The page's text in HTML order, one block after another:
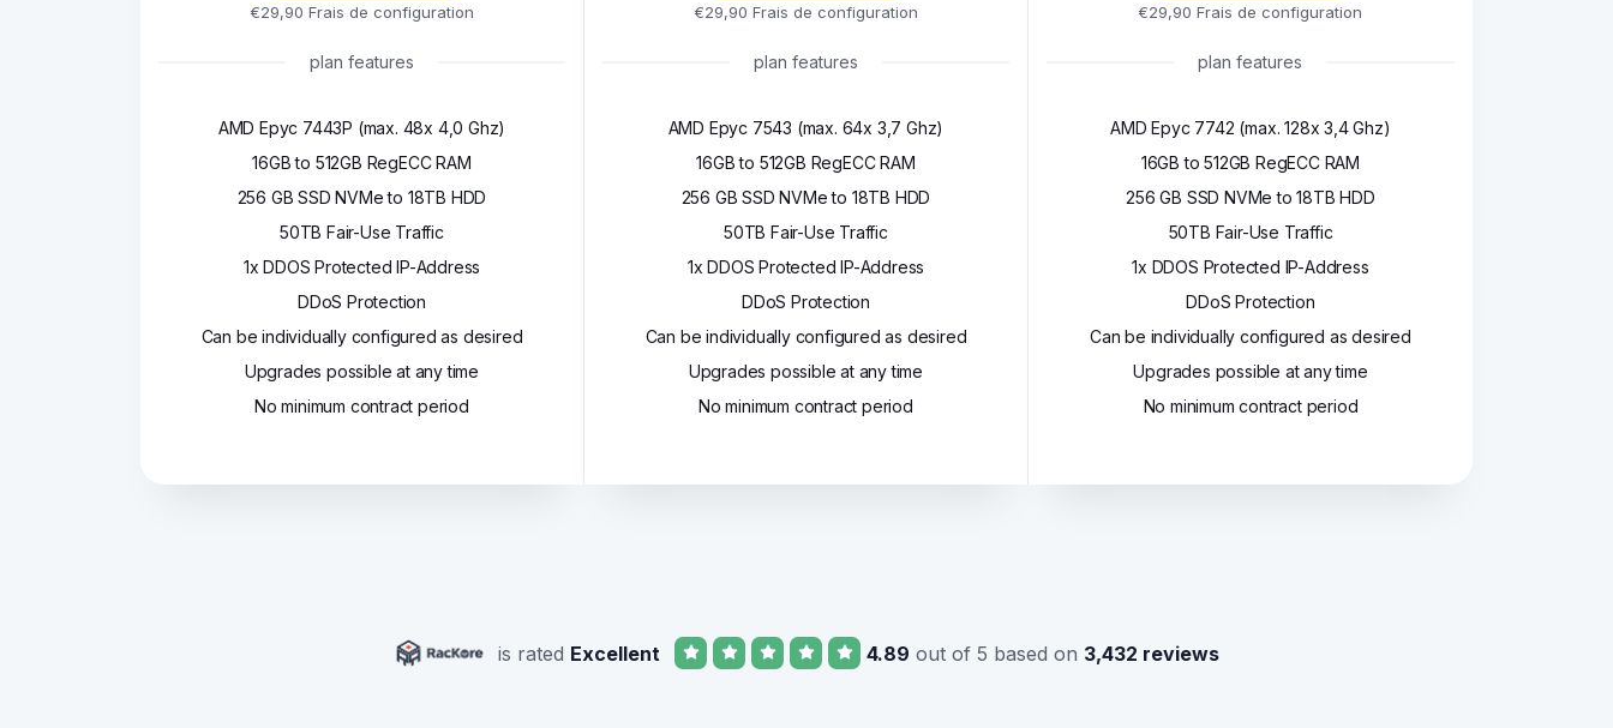
€29,90 Frais de configuration
plan features
AMD Epyc 7443P (max. 48x 4,0 Ghz)
16GB to 512GB RegECC RAM
256 GB SSD NVMe to 18TB HDD
50TB Fair-Use Traffic
1x DDOS Protected IP-Address
DDoS Protection
Can be individually configured as desired
Upgrades possible at any time
No minimum contract period
€29,90 Frais de configuration
plan features
AMD Epyc 7543 (max. 64x 3,7 Ghz)
16GB to 512GB RegECC RAM
256 GB SSD NVMe to 18TB HDD
50TB Fair-Use Traffic
1x DDOS Protected IP-Address
DDoS Protection
Can be individually configured as desired
Upgrades possible at any time
No minimum contract period
€29,90 Frais de configuration
plan features
AMD Epyc 7742 (max. 128x 3,4 Ghz)
16GB to 512GB RegECC RAM
256 GB SSD NVMe to 18TB HDD
50TB Fair-Use Traffic
1x DDOS Protected IP-Address
DDoS Protection
Can be individually configured as desired
Upgrades possible at any time
No minimum contract period
is rated Excellent 4.89 out of 5 based on 3,432 reviews